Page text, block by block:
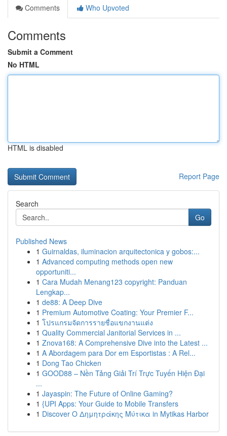
Comments
Who Upvoted
Comments
Submit a Comment
No HTML
HTML is disabled
Report Page
Search
Go
Published News
1 Guirnaldas, iluminacion arquitectonica y gobos:...
1 Advanced computing methods open new
opportuniti...
1 Cara Mudah Menang123 copyright: Panduan
Lengkap...
1 de88: A Deep Dive
1 Premium Automotive Coating: Your Premier F...
1 โปรแกรมจัดการรายชื่อแขกงานแต่ง
1 Quality Commercial Janitorial Services in ...
1 Znova168: A Comprehensive Dive into the Latest ...
1 A Abordagem para Dor em Esportistas : A Rel...
1 Dong Tao Chicken
1 GOOD88 – Nền Tảng Giải Trí Trực Tuyến Hiện Đại
...
1 Jayaspin: The Future of Online Gaming?
1 {UPI Apps: Your Guide to Mobile Transfers
1 Discover Ο Δημητράκης Μύτικα in Mytikas Harbor